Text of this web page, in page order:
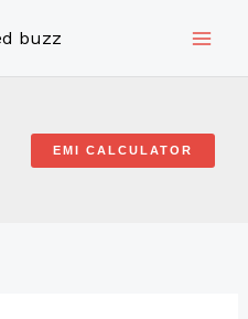
EMI CALCULATOR